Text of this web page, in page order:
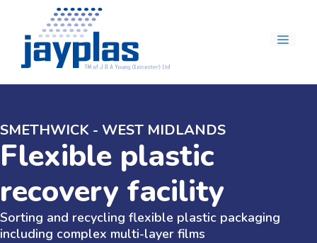
SMETHWICK - WEST MIDLANDS
Flexible plastic
recovery facility
Sorting and recycling flexible plastic packaging
including complex multi-layer films